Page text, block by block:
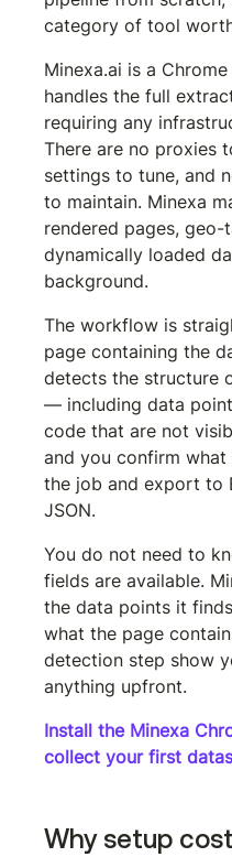
category of tool
Minexa.ai is a
handles the full
requiring any
There are no proxies
settings to tune, and
to maintain. Minexa
rendered pages,
dynamically loaded
background.
The workflow is
page containing the
detects the structure
— including data
code that are not
and you confirm
the job and export to
JSON.
You do not need to
fields are available.
the data points it
what the page
detection step show
anything upfront.
Install the Minexa
collect your first
Why setup